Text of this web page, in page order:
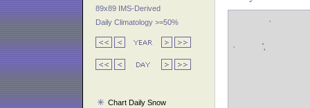
89x89 IMS-Derived
Daily Climatology >=50%
Chart Daily Snow